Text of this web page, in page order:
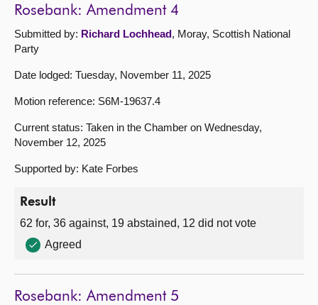
Rosebank: Amendment 4
Submitted by: Richard Lochhead, Moray, Scottish National
Party
Date lodged: Tuesday, November 11, 2025
Motion reference: S6M-19637.4
Current status: Taken in the Chamber on Wednesday,
November 12, 2025
Supported by: Kate Forbes
Result
62 for, 36 against, 19 abstained, 12 did not vote
Agreed
Rosebank: Amendment 5